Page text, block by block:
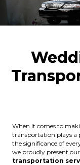
When it comes to
transportation plays a
the significance of
we proudly present
transportation